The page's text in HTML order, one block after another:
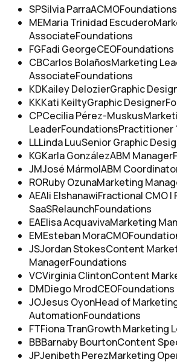
SPSilvia ParraACMOFoundations
MEMaria Trinidad Escudero
AssociateFoundations
FGFadi GeorgeCEOFoundations
CBCarlos BolañosMarketing
AssociateFoundations
KDKailey DelozierGraphic
KKKati KeiltyGraphic Designer
CPCecilia Pérez-Muskus
LeaderFoundationsPractitioner
LLLinda LuuSenior Graphic
KGKarla GonzálezABM Manager
JMJosé MármolABM
RORuby OzunaMarketing
AEAli ElshanawiFractional CMO |
SaaSRelaunchFoundations
EAElisa AcquavivaMarketing
EMEsteban MoraCMO
JSJordan StokesContent
ManagerFoundations
VCVirginia ClintonContent
DMDiego MrodCEOFoundations
JOJesus OyonHead of
AutomationFoundations
FTFiona TranGrowth Marketing
BBBarnaby BourtonContent
JPJenibeth PerezMarketing